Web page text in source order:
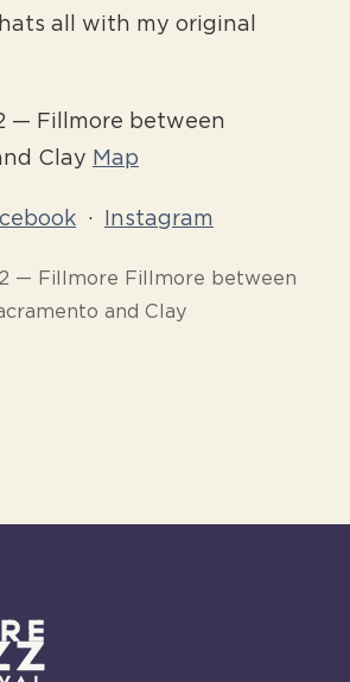
all with my original
— Fillmore between
Clay Map
· Instagram
— Fillmore Fillmore between
and Clay